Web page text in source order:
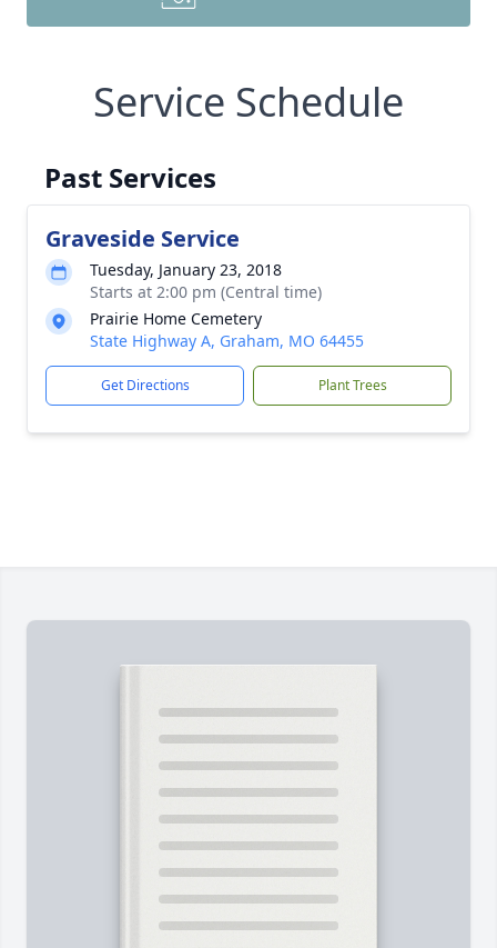
Service Schedule
Past Services
Graveside Service
Tuesday, January 23, 2018
Starts at 2:00 pm (Central time)
Prairie Home Cemetery
State Highway A, Graham, MO 64455
Get Directions Plant Trees